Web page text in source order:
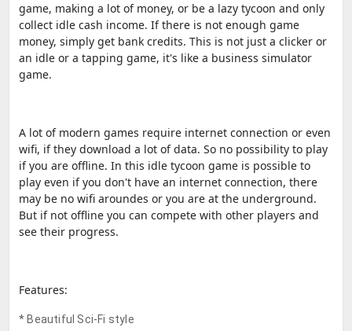
game, making a lot of money, or be a lazy tycoon and only
collect idle cash income. If there is not enough game
money, simply get bank credits. This is not just a clicker or
an idle or a tapping game, it's like a business simulator
game.
A lot of modern games require internet connection or even
wifi, if they download a lot of data. So no possibility to play
if you are offline. In this idle tycoon game is possible to
play even if you don't have an internet connection, there
may be no wifi aroundes or you are at the underground.
But if not offline you can compete with other players and
see their progress.
Features:
* Beautiful Sci-Fi style